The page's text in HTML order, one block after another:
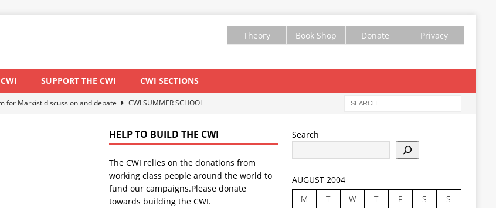
Theory Book Shop Donate Privacy
SUPPORT THE CWI CWI SECTIONS
threat
ENVIRONMENT & CLIMATE CHANGE
major economic crisis
for Marxist discussion and debate
CWI SUMMER SCHOOL
HELP TO BUILD THE CWI
The CWI relies on the donations from
working class people around the world to
fund our campaigns.Please donate
towards building the CWI.
Search
AUGUST 2004
M
T W T F S
S